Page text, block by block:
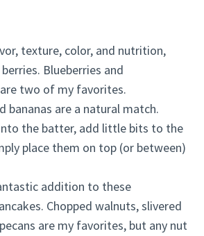
texture, color, and nutrition,
Blueberries and
two of my favorites.
bananas are a natural match.
the batter, add little bits to the
place them on top (or between)
addition to these
Chopped walnuts, slivered
are my favorites, but any nut